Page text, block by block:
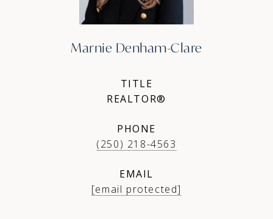
Marnie Denham-Clare
TITLE
REALTOR®
PHONE
(250) 218-4563
EMAIL
[email protected]